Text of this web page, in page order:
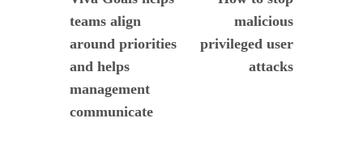
de
entradas
teams align
around priorities
and helps
management
communicate
malicious
privileged user
attacks